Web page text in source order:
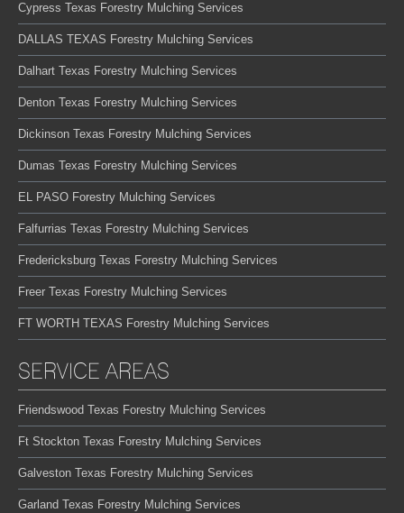
Cypress Texas Forestry Mulching Services
DALLAS TEXAS Forestry Mulching Services
Dalhart Texas Forestry Mulching Services
Denton Texas Forestry Mulching Services
Dickinson Texas Forestry Mulching Services
Dumas Texas Forestry Mulching Services
EL PASO Forestry Mulching Services
Falfurrias Texas Forestry Mulching Services
Fredericksburg Texas Forestry Mulching Services
Freer Texas Forestry Mulching Services
FT WORTH TEXAS Forestry Mulching Services
SERVICE AREAS
Friendswood Texas Forestry Mulching Services
Ft Stockton Texas Forestry Mulching Services
Galveston Texas Forestry Mulching Services
Garland Texas Forestry Mulching Services